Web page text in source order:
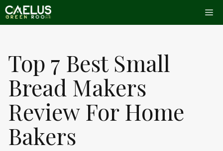
Skip
to
Top 7 Best Small
Bread Makers
Review For Home
Bakers